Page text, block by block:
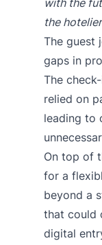
with the
the
The guest
gaps in
The
relied on
leading to
On top of
for a
beyond a
that could
digital